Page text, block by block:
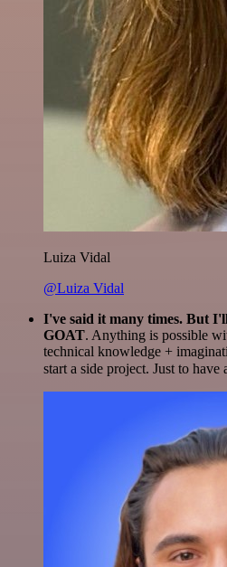
Luiza Vidal
@Luiza Vidal
I've said it many times. But
GOAT. Anything is possible
technical knowledge +
start a side project. Just to